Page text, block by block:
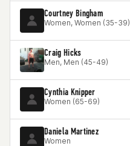
Courtney Bingham
Women, Women (35-39)
Craig Hicks
Men, Men (45-49)
Cynthia Knipper
Women (65-69)
Daniela Martinez
Women